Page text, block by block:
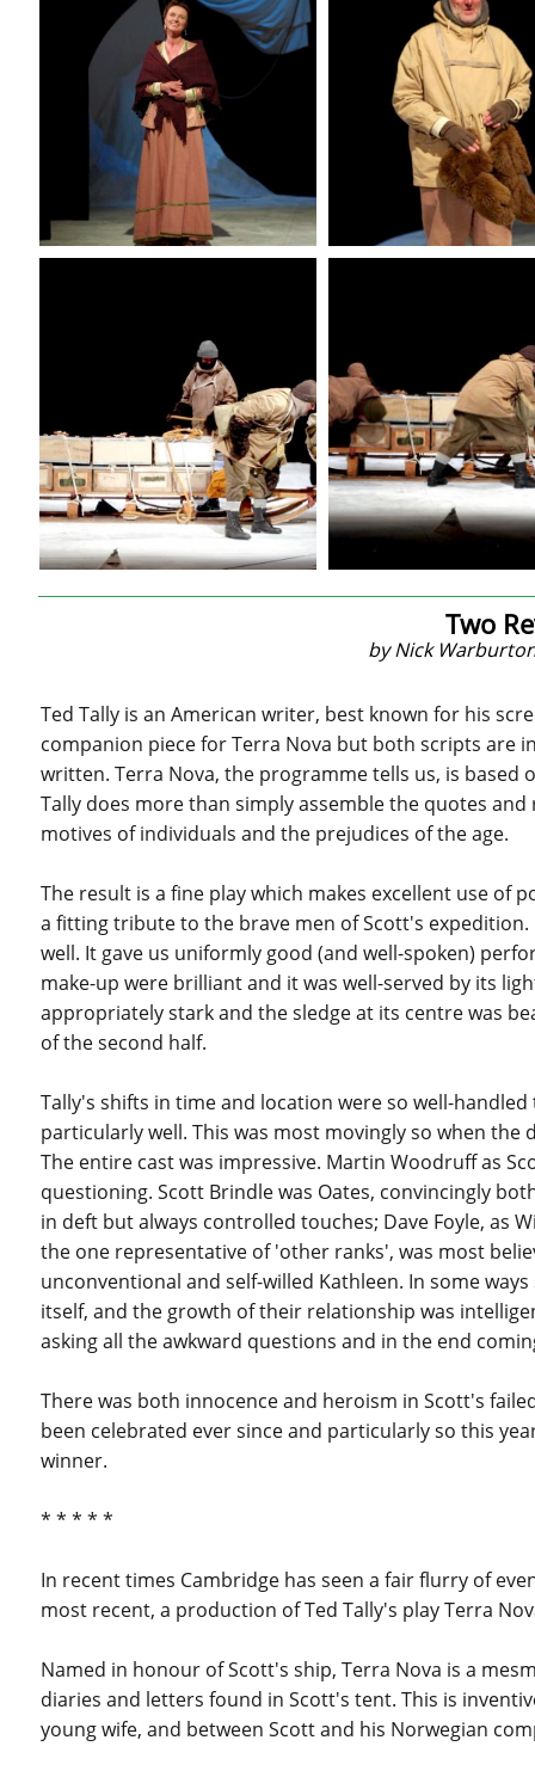
Two
by Nick
Ted Tally is an American writer, best known for his
companion piece for Terra Nova but both scripts are
written. Terra Nova, the programme tells us, is
Tally does more than simply assemble the quotes
motives of individuals and the prejudices of the age.
The result is a fine play which makes excellent use
a fitting tribute to the brave men of Scott's
well. It gave us uniformly good (and well-spoken)
make-up were brilliant and it was well-served by its
appropriately stark and the sledge at its centre was
of the second half.
Tally's shifts in time and location were so well-
particularly well. This was most movingly so when
The entire cast was impressive. Martin Woodruff as
questioning. Scott Brindle was Oates, convincingly
in deft but always controlled touches; Dave Foyle, as
the one representative of 'other ranks', was most
unconventional and self-willed Kathleen. In some
itself, and the growth of their relationship was
asking all the awkward questions and in the end
There was both innocence and heroism in Scott's
been celebrated ever since and particularly so this
winner.
* * * * *
In recent times Cambridge has seen a fair flurry of
most recent, a production of Ted Tally's play Terra
Named in honour of Scott's ship, Terra Nova is a
diaries and letters found in Scott's tent. This is
young wife, and between Scott and his Norwegian